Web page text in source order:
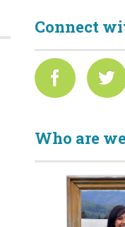
Connect
Who are